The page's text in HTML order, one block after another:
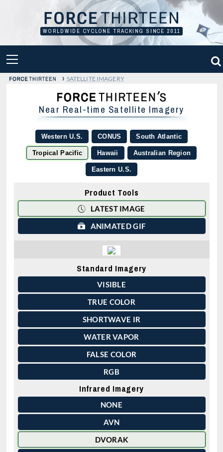
WORLDWIDE CYCLONE TRACKING SINCE 2011
MENU
› SATELLITE IMAGERY
Near Real-time Satellite Imagery
Western U.S. CONUS South Atlantic
Tropical Pacific Hawaii Australian Region
Eastern U.S.
Standard Imagery
VISIBLE
TRUE COLOR
SHORTWAVE IR
WATER VAPOR
FALSE COLOR
RGB
Infrared Imagery
NONE
AVN
DVORAK
Product Tools
LATEST IMAGE
ANIMATED GIF